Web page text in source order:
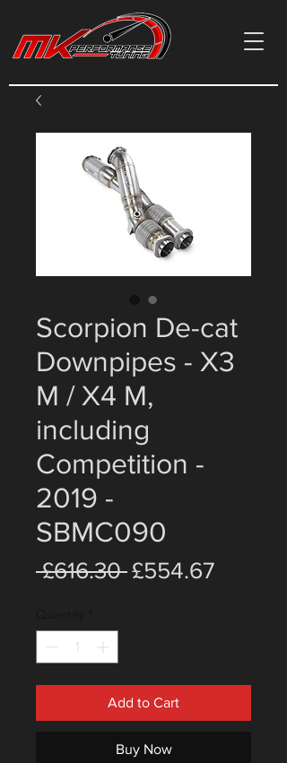
Scorpion De-cat
Downpipes - X3
M / X4 M,
including
Competition -
2019 -
SBMC090
£616.30 Regular
£554.67Sale
Add to Cart
Buy Now